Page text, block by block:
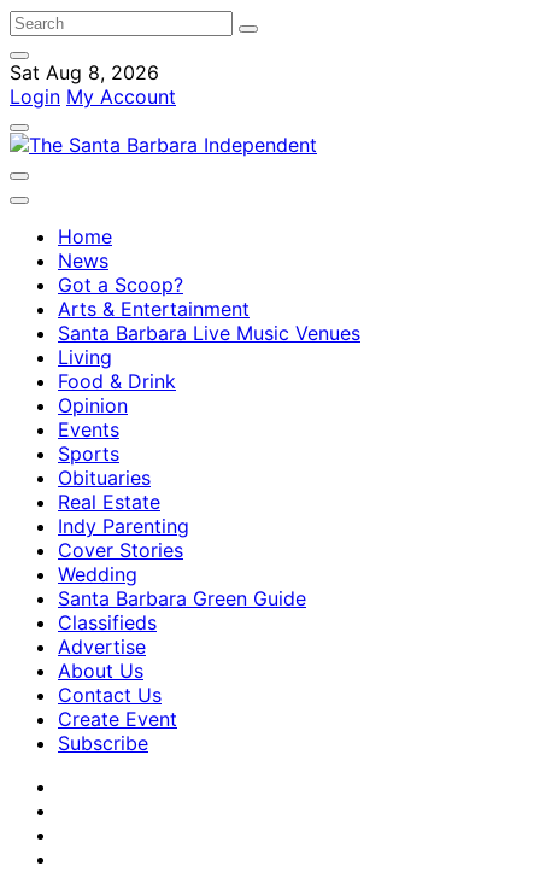
Sat Aug 8, 2026
Login My Account
Home
News
Got a Scoop?
Arts & Entertainment
Santa Barbara Live Music Venues
Living
Food & Drink
Opinion
Events
Sports
Obituaries
Real Estate
Indy Parenting
Cover Stories
Wedding
Santa Barbara Green Guide
Classifieds
Advertise
About Us
Contact Us
Create Event
Subscribe